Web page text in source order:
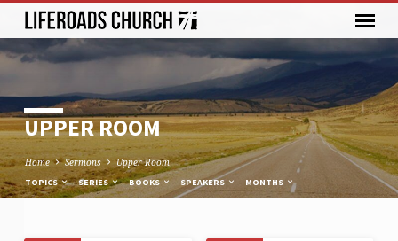
UPPER ROOM
Home Sermons Upper Room
TOPICS SERIES BOOKS SPEAKERS MONTHS